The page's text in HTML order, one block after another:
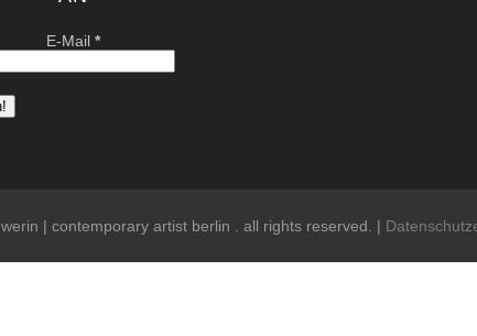
E-Mail*
| contemporary artist berlin . all rights reserved. |